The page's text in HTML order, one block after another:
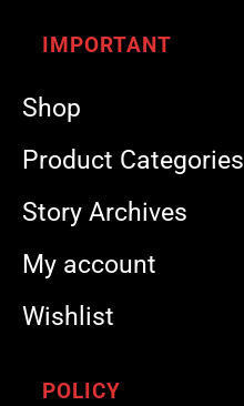
IMPORTANT
Shop
Product Categories
Story Archives
My account
Wishlist
POLICY